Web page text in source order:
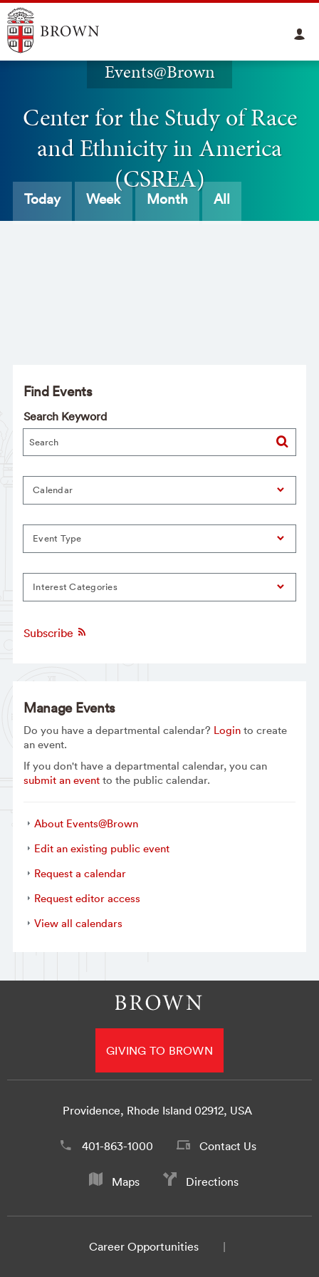
Events@Brown
Center for the Study of Race
and Ethnicity in America
(CSREA)
Today Week Month All
Find Events
Search Keyword
Calendar
Event Type
Interest Categories
Subscribe
Manage Events
Do you have a departmental calendar? Loginto create
an event.
If you don't have a departmental calendar, you can
submit an eventto the public calendar.
About Events@Brown
Edit an existing public event
Request a calendar
Request editor access
View all calendars
GIVING TO BROWN
Providence, Rhode Island 02912, USA
401-863-1000 Contact Us
Maps Directions
Career Opportunities